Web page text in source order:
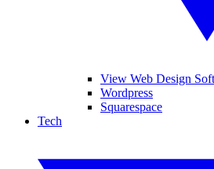
View Web Design
Wordpress
Squarespace
Tech